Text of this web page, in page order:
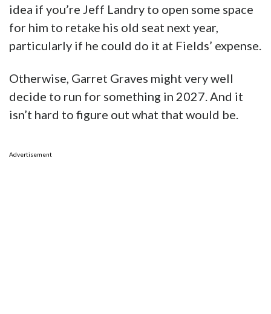
idea if you’re Jeff Landry to open some space
for him to retake his old seat next year,
particularly if he could do it at Fields’ expense.
Otherwise, Garret Graves might very well
decide to run for something in 2027. And it
isn’t hard to figure out what that would be.
Advertisement